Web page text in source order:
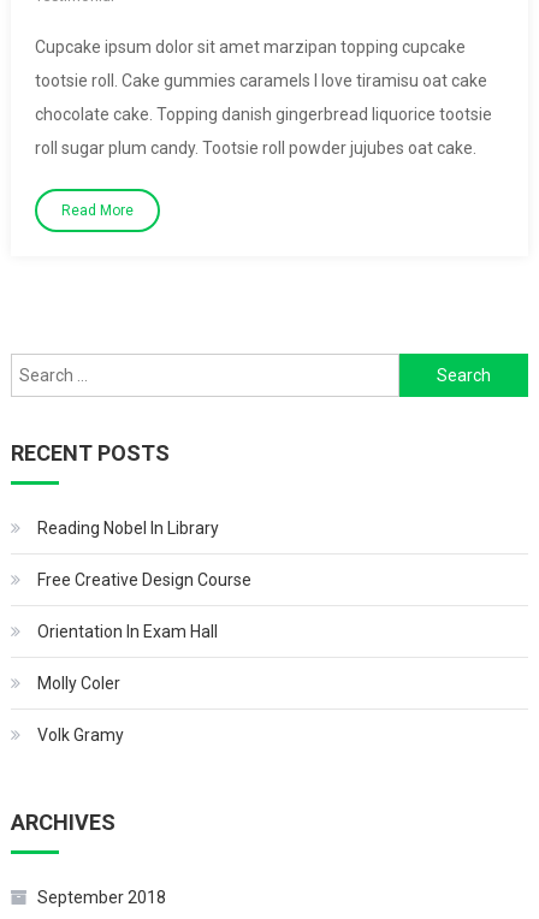
Cupcake ipsum dolor sit amet marzipan topping cupcake
tootsie roll. Cake gummies caramels I love tiramisu oat cake
chocolate cake. Topping danish gingerbread liquorice tootsie
roll sugar plum candy. Tootsie roll powder jujubes oat cake.
Read More
Search
for:
RECENT POSTS
Reading Nobel In Library
Free Creative Design Course
Orientation In Exam Hall
Molly Coler
Volk Gramy
ARCHIVES
September 2018